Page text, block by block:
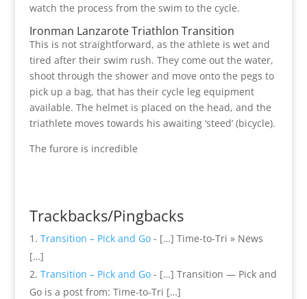
watch the process from the swim to the cycle.
Ironman Lanzarote Triathlon Transition
This is not straightforward, as the athlete is wet and
tired after their swim rush. They come out the water,
shoot through the shower and move onto the pegs to
pick up a bag, that has their cycle leg equipment
available. The helmet is placed on the head, and the
triathlete moves towards his awaiting ‘steed’ (bicycle).
The furore is incredible
Trackbacks/Pingbacks
Transition – Pick and Go- […] Time-to-Tri » News
[…]
Transition – Pick and Go- […] Transition — Pick and
Go is a post from: Time-to-Tri […]